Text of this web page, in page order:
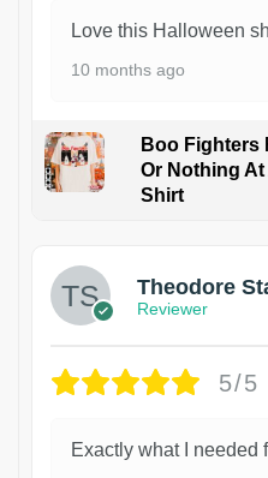
Love this Halloween
10 months ago
Boo Fighters
Or Nothing At
Shirt
Theodore
Reviewer
5/5
Exactly what I needed